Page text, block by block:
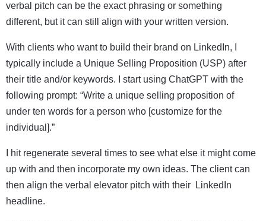
verbal pitch can be the exact phrasing or something
different, but it can still align with your written version.
With clients who want to build their brand on LinkedIn, I
typically include a Unique Selling Proposition (USP) after
their title and/or keywords. I start using ChatGPT with the
following prompt: “Write a unique selling proposition of
under ten words for a person who [customize for the
individual].”
I hit regenerate several times to see what else it might come
up with and then incorporate my own ideas. The client can
then align the verbal elevator pitch with their LinkedIn
headline.